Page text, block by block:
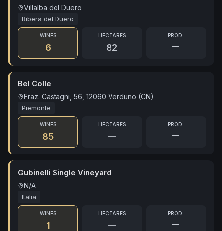
Villalba del Duero
Ribera del Duero
WINES
6
HECTARES
82
PROD.
—
Bel Colle
Fraz. Castagni, 56, 12060 Verduno (CN)
Piemonte
WINES
85
HECTARES
—
PROD.
—
Gubinelli Single Vineyard
N/A
Italia
WINES
1
HECTARES
—
PROD.
—